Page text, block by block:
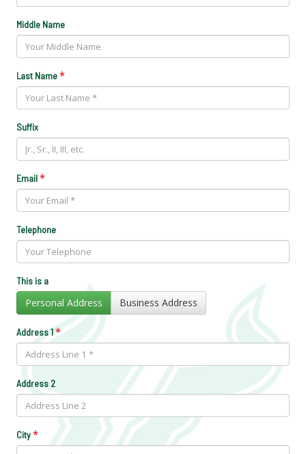
Middle Name
Last Name*
Suffix
Email*
Telephone
This is a
Personal Address Business Address
Address 1*
Address 2
City*